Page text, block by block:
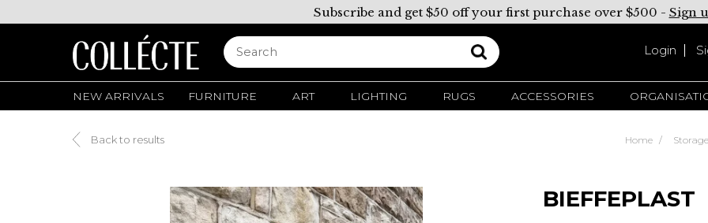
Subscribe and get $50 off your first purchase over $500 - Sign
Login
NEW ARRIVALS FURNITURE ART LIGHTING RUGS ACCESSORIES
Back to results Home Storage
BIEFFEPLAST